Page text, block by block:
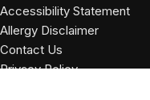
Accessibility Statement
Allergy Disclaimer
Contact Us
Privacy Policy